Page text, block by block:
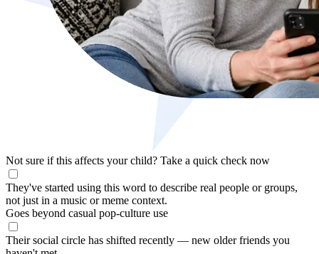
Not sure if this affects your child? Take a quick check now
They've started using this word to describe real people or groups,
not just in a music or meme context.
Goes beyond casual pop-culture use
Their social circle has shifted recently — new older friends you